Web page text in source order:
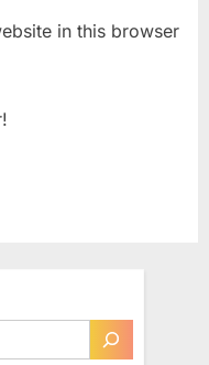
in this browser